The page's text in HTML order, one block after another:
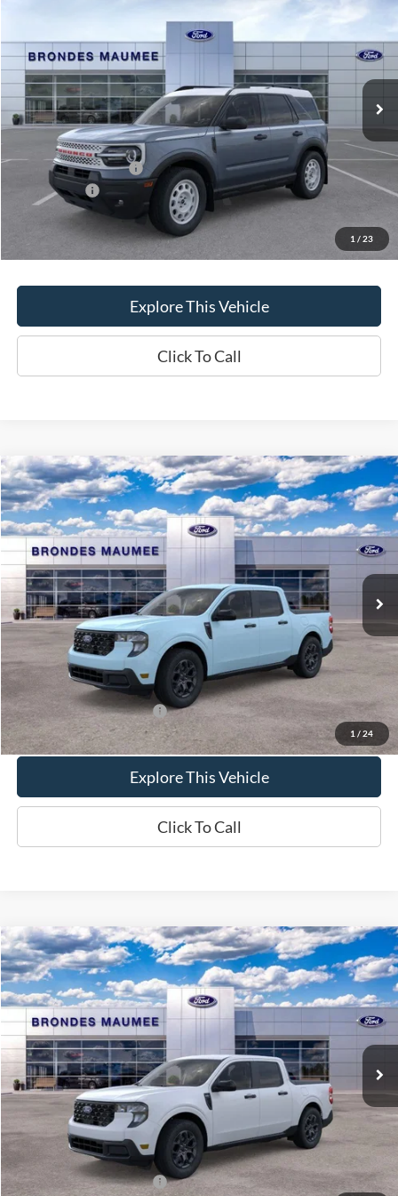
1 / 23
Price Drop
VIN:3FMCR9GN8TRE75713Stock:MF4413 Model:R9G
In-Service FCTP
BRONDES FINAL PRICE
MSRP
$39,485
Brondes Price:
Documentation Fee
+$398
Retail Customer Cash
-$2,250
FCTP Rebate
-$500
Brondes Final Price:
Explore This Vehicle
Click To Call
1 / 24
2026Ford MaverickXLT
Special Offer
VIN:3FTTW8J30TRB35454Stock:MF4474 Model:W8J
In Stock
$36,498
BRONDES FINAL PRICE
Less
MSRP
$36,715
Brondes Price:
$36,100
Documentation Fee
+$398
Brondes Final Price:
$36,498
Add. Available Ford Offers: $4,000
Explore This Vehicle
Click To Call
Compare Vehicle
2026Ford Maverick XLT
Special Offer
VIN:3FTTW8J37TRB36083Stock:MF4481 Model:W8J
In Stock
$36,498
BRONDES FINAL PRICE
Less
MSRP
$36,715
Brondes Price:
$36,100
Documentation Fee
+$398
Brondes Final Price:
$36,498
Add. Available Ford Offers: $4,000
Compare Vehicle